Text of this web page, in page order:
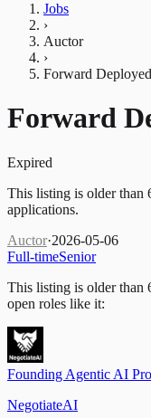
Jobs
›
Auctor
›
Forward
Forward
Expired
This listing is older than
applications.
Auctor·2026-05-06
Full-timeSenior
This listing is older than
open roles like it:
Founding Agentic AI
NegotiateAI